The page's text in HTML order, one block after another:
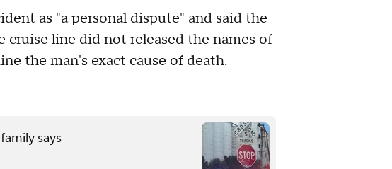
as "a personal dispute" and said the
cruise line did not released the names of
the man's exact cause of death.
says